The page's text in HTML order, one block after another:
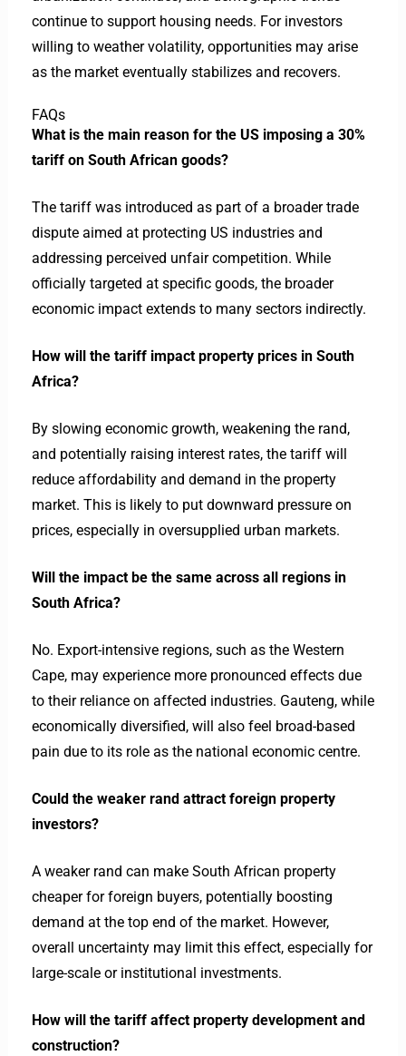
continue to support housing needs. For investors
willing to weather volatility, opportunities may arise
as the market eventually stabilizes and recovers.
FAQs
What is the main reason for the US imposing a 30%
tariff on South African goods?
The tariff was introduced as part of a broader trade
dispute aimed at protecting US industries and
addressing perceived unfair competition. While
officially targeted at specific goods, the broader
economic impact extends to many sectors indirectly.
How will the tariff impact property prices in South
Africa?
By slowing economic growth, weakening the rand,
and potentially raising interest rates, the tariff will
reduce affordability and demand in the property
market. This is likely to put downward pressure on
prices, especially in oversupplied urban markets.
Will the impact be the same across all regions in
South Africa?
No. Export-intensive regions, such as the Western
Cape, may experience more pronounced effects due
to their reliance on affected industries. Gauteng, while
economically diversified, will also feel broad-based
pain due to its role as the national economic centre.
Could the weaker rand attract foreign property
investors?
A weaker rand can make South African property
cheaper for foreign buyers, potentially boosting
demand at the top end of the market. However,
overall uncertainty may limit this effect, especially for
large-scale or institutional investments.
How will the tariff affect property development and
construction?